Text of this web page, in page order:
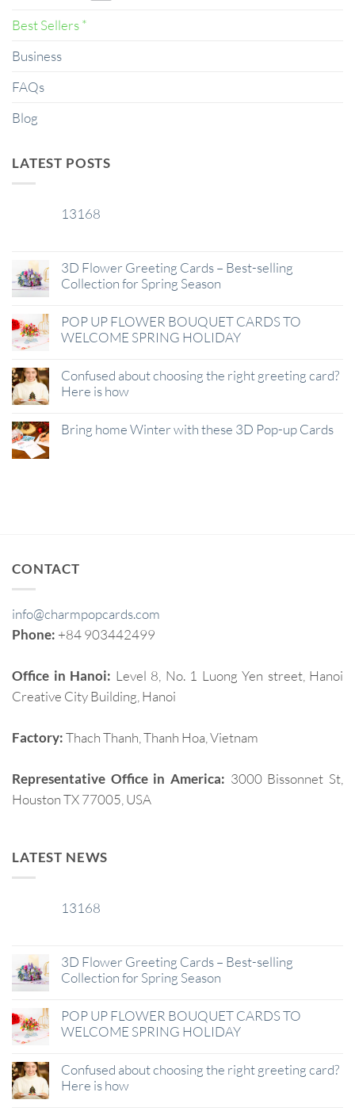
Best Sellers *
Business
FAQs
Blog
LATEST POSTS
13168
3D Flower Greeting Cards – Best-selling
Collection for Spring Season
POP UP FLOWER BOUQUET CARDS TO
WELCOME SPRING HOLIDAY
Confused about choosing the right greeting card?
Here is how
Bring home Winter with these 3D Pop-up Cards
CONTACT
info@charmpopcards.com
Phone: +84 903442499
Office in Hanoi: Level 8, No. 1 Luong Yen street, Hanoi
Creative City Building, Hanoi
Factory:Thach Thanh, Thanh Hoa, Vietnam
Representative Office in America: 3000 Bissonnet St,
Houston TX 77005, USA
LATEST NEWS
13168
3D Flower Greeting Cards – Best-selling
Collection for Spring Season
POP UP FLOWER BOUQUET CARDS TO
WELCOME SPRING HOLIDAY
Confused about choosing the right greeting card?
Here is how